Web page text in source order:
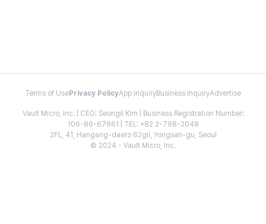
Terms of Use Privacy PolicyApp InquiryBusiness InquiryAdvertise
Vault Micro, Inc. | CEO: Seongil Kim | Business Registration Number:
106-86-67661 | TEL: +82 2-798-2048
2FL, 41, Hangang-daero 62gil, Yongsan-gu, Seoul
© 2024 - Vault Micro, Inc.